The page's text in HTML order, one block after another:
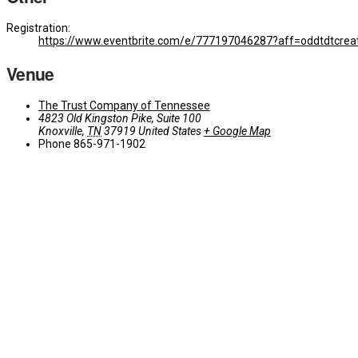
Registration:
https://www.eventbrite.com/e/
Venue
The Trust Company of Tennessee
4823 Old Kingston Pike, Suite 100
Knoxville, TN37919 United States+ Google Map
Phone 865-971-1902